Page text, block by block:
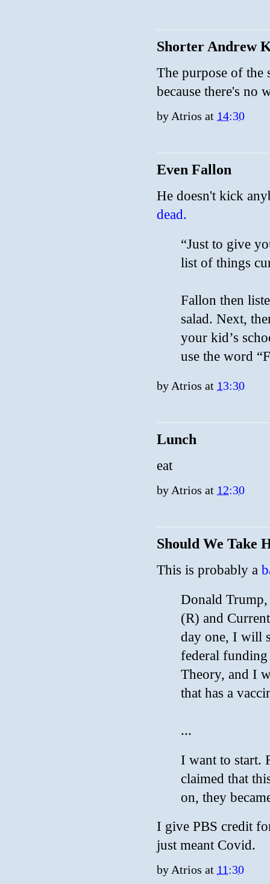
Shorter Andrew
The purpose of the
because there's no
by Atrios at 14:30
Even Fallon
He doesn't kick
dead.
“Just to give
list of things
Fallon then
salad. Next,
your kid’s
use the word
by Atrios at 13:30
Lunch
eat
by Atrios at 12:30
Should We
This is probably a
Donald Trump,
(R) and
day one, I will
federal
Theory, and I
that has a
...
I want to start.
claimed that
on, they
I give PBS credit
just meant Covid.
byAtrios at 11:30